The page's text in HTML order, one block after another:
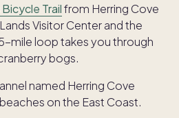
Trailfrom Herring Cove
Visitor Center and the
mile loop takes you through
bogs.
named Herring Cove
on the East Coast.